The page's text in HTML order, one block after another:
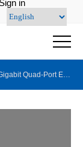
Sign in
Quad-Port Ethernet Server Bypass Adapter with GRT G350AM4Ⓔ with SX Module